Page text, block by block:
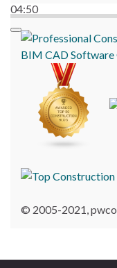
04:50
BIM CADSoftware
© 2005-2021,